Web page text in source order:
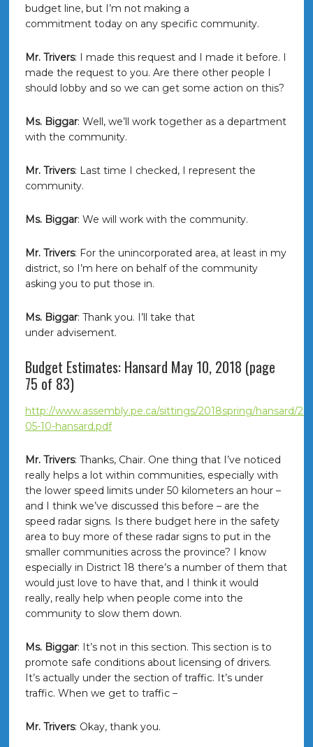
budget line, but I’m not making a
commitment today on any specific community.
Mr. Trivers: I made this request and I made it before. I
made the request to you. Are there other people I
should lobby and so we can get some action on this?
Ms. Biggar: Well, we’ll work together as a department
with the community.
Mr. Trivers: Last time I checked, I represent the
community.
Ms. Biggar: We will work with the community.
Mr. Trivers: For the unincorporated area, at least in my
district, so I’m here on behalf of the community
asking you to put those in.
Ms. Biggar: Thank you. I’ll take that
under advisement.
Budget Estimates: Hansard May 10, 2018 (page
75 of 83)
http://www.assembly.pe.ca/sittings/2018spring/hansard/
05-10-hansard.pdf
Mr. Trivers: Thanks, Chair. One thing that I’ve noticed
really helps a lot within communities, especially with
the lower speed limits under 50 kilometers an hour –
and I think we’ve discussed this before – are the
speed radar signs. Is there budget here in the safety
area to buy more of these radar signs to put in the
smaller communities across the province? I know
especially in District 18 there’s a number of them that
would just love to have that, and I think it would
really, really help when people come into the
community to slow them down.
Ms. Biggar: It’s not in this section. This section is to
promote safe conditions about licensing of drivers.
It’s actually under the section of traffic. It’s under
traffic. When we get to traffic –
Mr. Trivers: Okay, thank you.